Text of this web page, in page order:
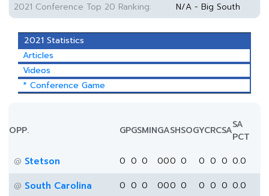
2021 Conference Top 20 Ranking:
N/A - Big South
2021 Statistics
Articles
Videos
* Conference Game
OPP. GPGSMINGASHSOGYCRCSASA
PCT
@ Stetson 0 0 0 000 0 0 0 0 0.0
@ South Carolina 0 0 0 000 0 0 0 0 0.0